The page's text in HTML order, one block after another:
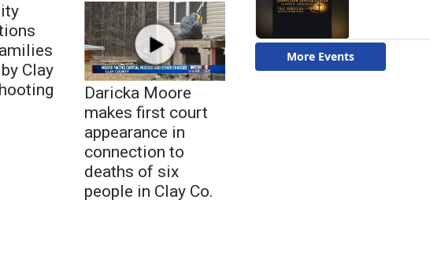
Clay
Daricka Moore
makes first court
appearance in
connection to
deaths of six
people in Clay Co.